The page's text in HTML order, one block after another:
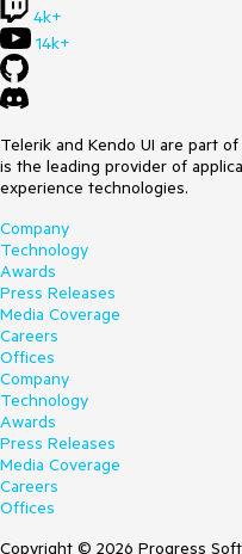
4k+
14k+
Telerik and Kendo UI are part
is the leading provider of
experience technologies.
Company
Technology
Awards
Press Releases
Media Coverage
Careers
Offices
Company
Technology
Awards
Press Releases
Media Coverage
Careers
Offices
Copyright © 2026 Progress